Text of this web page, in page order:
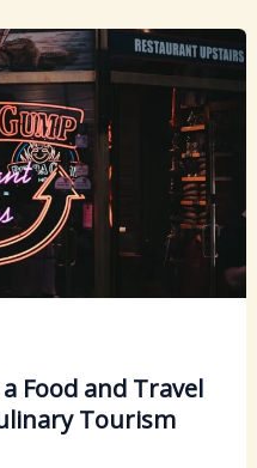
Food and Travel
Tourism